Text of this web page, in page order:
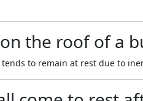
the roof of a
to remain at rest due to